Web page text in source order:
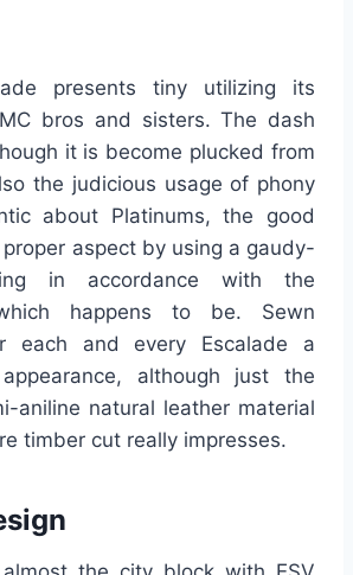
presents tiny utilizing its
bros and sisters. The dash
it is become plucked from
the judicious usage of phony
about Platinums, the good
aspect by using a gaudy-
in accordance with the
happens to be. Sewn
each and every Escalade a
although just the
aniline natural leather material
timber cut really impresses.